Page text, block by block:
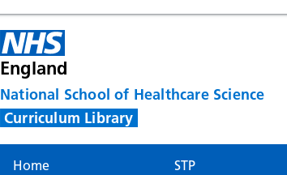
England
National School of Healthcare Science
Curriculum Library
Home STP